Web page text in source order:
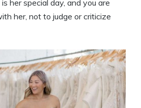
her special day, and you are
her, not to judge or criticize